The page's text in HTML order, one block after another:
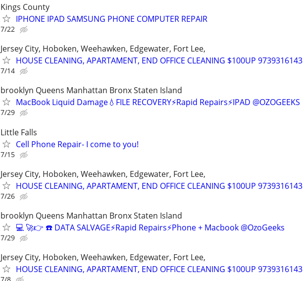
Kings County
IPHONE IPAD SAMSUNG PHONE COMPUTER REPAIR
7/22
Jersey City, Hoboken, Weehawken, Edgewater, Fort Lee,
HOUSE CLEANING, APARTAMENT, END OFFICE CLEANING $100UP 9739316143
7/14
brooklyn Queens Manhattan Bronx Staten Island
MacBook Liquid Damage💧FILE RECOVERY⚡Rapid Repairs⚡IPAD @OZOGEEKS
7/29
Little Falls
Cell Phone Repair- I come to you!
7/15
Jersey City, Hoboken, Weehawken, Edgewater, Fort Lee,
HOUSE CLEANING, APARTAMENT, END OFFICE CLEANING $100UP 9739316143
7/26
brooklyn Queens Manhattan Bronx Staten Island
💻 🚀👉 ☎️ DATA SALVAGE⚡Rapid Repairs⚡Phone + Macbook @OzoGeeks
7/29
Jersey City, Hoboken, Weehawken, Edgewater, Fort Lee,
HOUSE CLEANING, APARTAMENT, END OFFICE CLEANING $100UP 9739316143